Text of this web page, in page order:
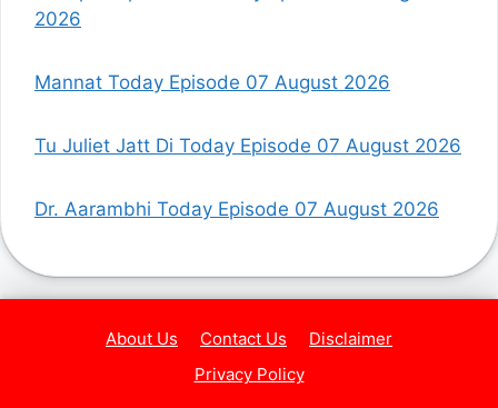
2026
Mannat Today Episode 07 August 2026
Tu Juliet Jatt Di Today Episode 07 August 2026
Dr. Aarambhi Today Episode 07 August 2026
About Us Contact Us
Disclaimer
Privacy Policy